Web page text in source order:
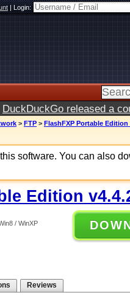
|Login:
DuckDuckGo released a
> FTP > FlashFXP Portable Edition
software. You can also
Edition
/ WinXP
Reviews